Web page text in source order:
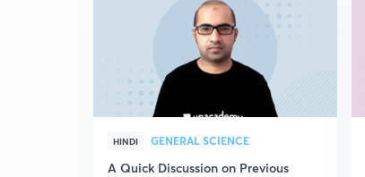
HINDI GENERAL SCIENCE
A Quick Discussion on Previous